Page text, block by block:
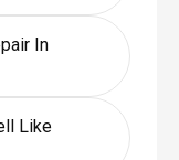
In
Like